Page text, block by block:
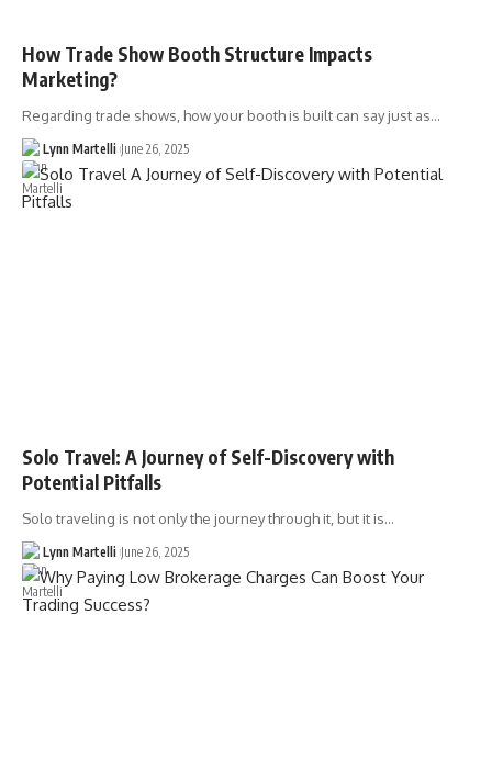
How Trade Show Booth Structure Impacts
Marketing?
Regarding trade shows, how your booth is built can say just as…
Lynn Martelli June 26, 2025
Solo Travel: A Journey of Self-Discovery with
Potential Pitfalls
Solo traveling is not only the journey through it, but it is…
Lynn Martelli June 26, 2025